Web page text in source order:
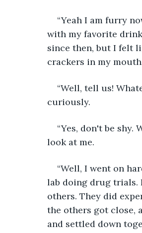
“Yeah I am furry
with my favorite
since then, but I felt
crackers in my
“Well, tell us!
curiously.
“Yes, don't be shy.
look at me.
“Well, I went on
lab doing drug trials.
others. They did
the others got close,
and settled down